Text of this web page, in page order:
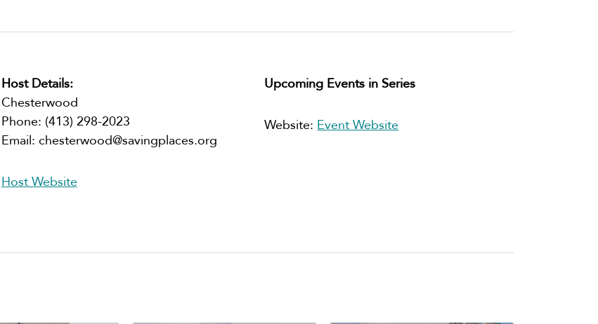
Host Details:
Chesterwood
Phone: (413) 298-2023
Email: chesterwood@savingplaces.org
Host Website
Upcoming Events in Series
Website:Event Website